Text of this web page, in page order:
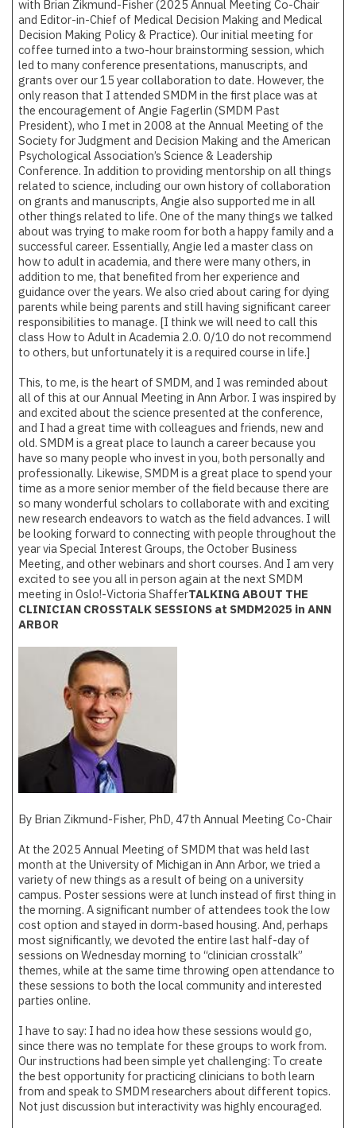
with Brian Zikmund-Fisher (2025 Annual Meeting Co-Chair
and Editor-in-Chief of Medical Decision Making and Medical
Decision Making Policy & Practice). Our initial meeting for
coffee turned into a two-hour brainstorming session, which
led to many conference presentations, manuscripts, and
grants over our 15 year collaboration to date. However, the
only reason that I attended SMDM in the first place was at
the encouragement of Angie Fagerlin (SMDM Past
President), who I met in 2008 at the Annual Meeting of the
Society for Judgment and Decision Making and the American
Psychological Association’s Science & Leadership
Conference. In addition to providing mentorship on all things
related to science, including our own history of collaboration
on grants and manuscripts, Angie also supported me in all
other things related to life. One of the many things we talked
about was trying to make room for both a happy family and a
successful career. Essentially, Angie led a master class on
how to adult in academia, and there were many others, in
addition to me, that benefited from her experience and
guidance over the years. We also cried about caring for dying
parents while being parents and still having significant career
responsibilities to manage. [I think we will need to call this
class How to Adult in Academia 2.0. 0/10 do not recommend
to others, but unfortunately it is a required course in life.]
This, to me, is the heart of SMDM, and I was reminded about
all of this at our Annual Meeting in Ann Arbor. I was inspired by
and excited about the science presented at the conference,
and I had a great time with colleagues and friends, new and
old. SMDM is a great place to launch a career because you
have so many people who invest in you, both personally and
professionally. Likewise, SMDM is a great place to spend your
time as a more senior member of the field because there are
so many wonderful scholars to collaborate with and exciting
new research endeavors to watch as the field advances. I will
be looking forward to connecting with people throughout the
year via Special Interest Groups, the October Business
Meeting, and other webinars and short courses. And I am very
excited to see you all in person again at the next SMDM
meeting in Oslo!-Victoria ShafferTALKING ABOUT THE
CLINICIAN CROSSTALK SESSIONS at SMDM2025 in ANN
ARBOR
By Brian Zikmund-Fisher, PhD, 47th Annual Meeting Co-Chair
At the 2025 Annual Meeting of SMDM that was held last
month at the University of Michigan in Ann Arbor, we tried a
variety of new things as a result of being on a university
campus. Poster sessions were at lunch instead of first thing in
the morning. A significant number of attendees took the low
cost option and stayed in dorm-based housing. And, perhaps
most significantly, we devoted the entire last half-day of
sessions on Wednesday morning to “clinician crosstalk”
themes, while at the same time throwing open attendance to
these sessions to both the local community and interested
parties online.
I have to say: I had no idea how these sessions would go,
since there was no template for these groups to work from.
Our instructions had been simple yet challenging: To create
the best opportunity for practicing clinicians to both learn
from and speak to SMDM researchers about different topics.
Not just discussion but interactivity was highly encouraged.